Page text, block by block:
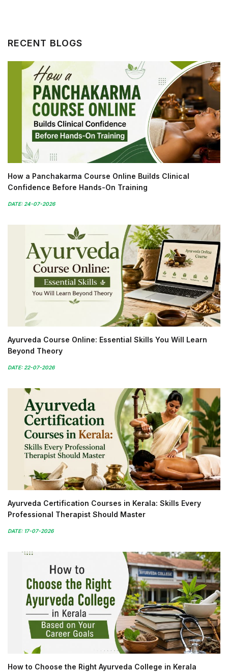
RECENT BLOGS
How a Panchakarma Course Online Builds Clinical
Confidence Before Hands-On Training
DATE: 24-07-2026
Ayurveda Course Online: Essential Skills You Will Learn
Beyond Theory
DATE: 22-07-2026
Ayurveda Certification Courses in Kerala: Skills Every
Professional Therapist Should Master
DATE: 17-07-2026
How to Choose the Right Ayurveda College in Kerala